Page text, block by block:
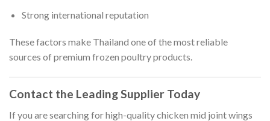
Strong international reputation
These factors make Thailand one of the most reliable
sources of premium frozen poultry products.
Contact the Leading Supplier Today
If you are searching for high-quality chicken mid joint wings